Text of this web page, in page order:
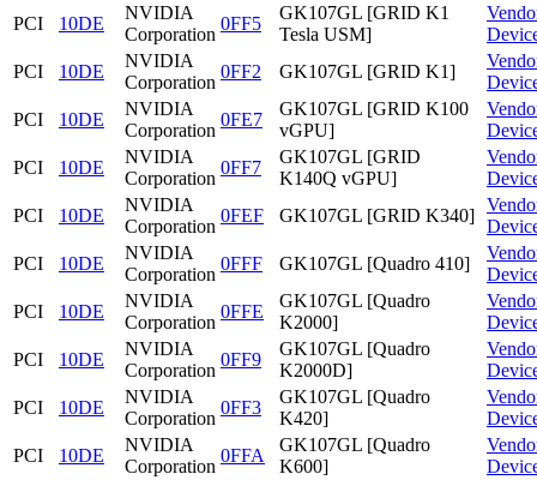
PCI
10DE
NVIDIA
Corporation
0FF5
GK107GL [GRID K1
Tesla USM]
PCI
10DE
NVIDIA
Corporation
0FF2 GK107GL [GRID K1]
PCI
10DE
NVIDIA
Corporation
0FE7
GK107GL [GRID K100
vGPU]
PCI
10DE
NVIDIA
Corporation
0FF7
GK107GL [GRID
K140Q vGPU]
PCI
10DE
NVIDIA
Corporation
0FEF GK107GL [GRID K340]
PCI
10DE
NVIDIA
Corporation
0FFF GK107GL [Quadro 410]
PCI
10DE
NVIDIA
Corporation
0FFE
GK107GL [Quadro
K2000]
PCI
10DE
NVIDIA
Corporation
0FF9
GK107GL [Quadro
K2000D]
PCI
10DE
NVIDIA
Corporation
0FF3
GK107GL [Quadro
K420]
PCI
10DE
NVIDIA
Corporation
0FFA
GK107GL [Quadro
K600]